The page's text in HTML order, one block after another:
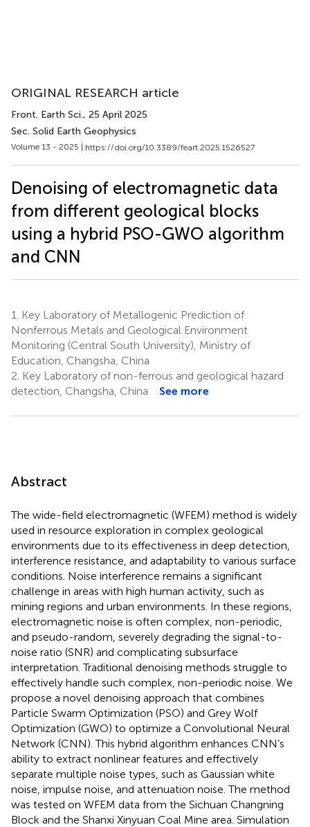
ORIGINAL RESEARCH article
Front. Earth Sci., 25 April 2025
Sec. Solid Earth Geophysics
Volume 13 - 2025 | https://doi.org/10.3389/feart.2025.1526527
Denoising of electromagnetic data
from different geological blocks
using a hybrid PSO-GWO algorithm
and CNN
1.
Key Laboratory of Metallogenic Prediction of
Nonferrous Metals and Geological Environment
Monitoring (Central South University), Ministry of
Education, Changsha, China
2. Key Laboratory of non-ferrous and geological hazard
detection, Changsha, China
See more
Abstract
The wide-field electromagnetic (WFEM) method is widely
used in resource exploration in complex geological
environments due to its effectiveness in deep detection,
interference resistance, and adaptability to various surface
conditions. Noise interference remains a significant
challenge in areas with high human activity, such as
mining regions and urban environments. In these regions,
electromagnetic noise is often complex, non-periodic,
and pseudo-random, severely degrading the signal-to-
noise ratio (SNR) and complicating subsurface
interpretation. Traditional denoising methods struggle to
effectively handle such complex, non-periodic noise. We
propose a novel denoising approach that combines
Particle Swarm Optimization (PSO) and Grey Wolf
Optimization (GWO) to optimize a Convolutional Neural
Network (CNN). This hybrid algorithm enhances CNN’s
ability to extract nonlinear features and effectively
separate multiple noise types, such as Gaussian white
noise, impulse noise, and attenuation noise. The method
was tested on WFEM data from the Sichuan Changning
Block and the Shanxi Xinyuan Coal Mine area. Simulation